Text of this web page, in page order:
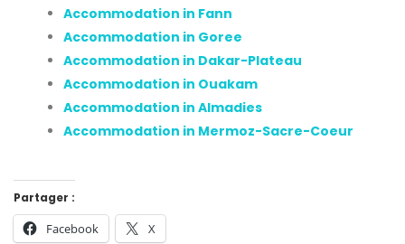
Accommodation in Fann
Accommodation in Goree
Accommodation in Dakar-Plateau
Accommodation in Ouakam
Accommodation in Almadies
Accommodation in Mermoz-Sacre-Coeur
Partager :
Facebook X